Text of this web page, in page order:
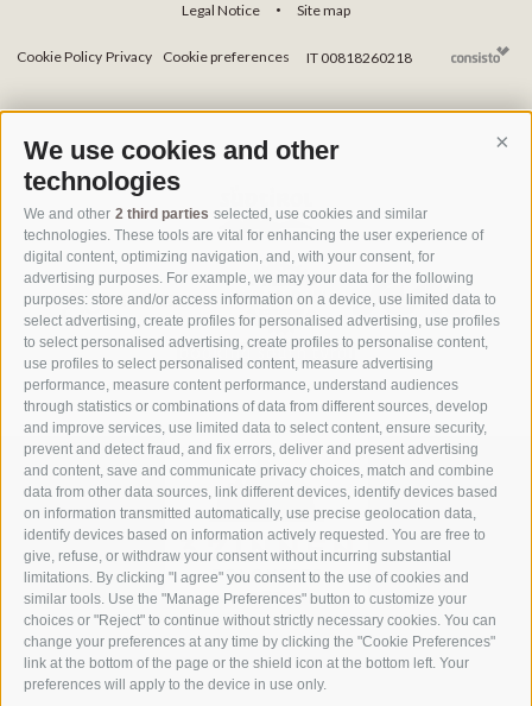
We use cookies and other
technologies
We and other 2 third parties selected, use cookies and similar
technologies. These tools are vital for enhancing the user experience of
digital content, optimizing navigation, and, with your consent, for
advertising purposes. For example, we may your data for the following
purposes: store and/or access information on a device, use limited data to
select advertising, create profiles for personalised advertising, use profiles
to select personalised advertising, create profiles to personalise content,
use profiles to select personalised content, measure advertising
performance, measure content performance, understand audiences
through statistics or combinations of data from different sources, develop
and improve services, use limited data to select content, ensure security,
prevent and detect fraud, and fix errors, deliver and present advertising
and content, save and communicate privacy choices, match and combine
data from other data sources, link different devices, identify devices based
on information transmitted automatically, use precise geolocation data,
identify devices based on information actively requested. You are free to
give, refuse, or withdraw your consent without incurring substantial
limitations. By clicking "I agree" you consent to the use of cookies and
similar tools. Use the "Manage Preferences" button to customize your
choices or "Reject" to continue without strictly necessary cookies. You can
change your preferences at any time by clicking the "Cookie Preferences"
link at the bottom of the page or the shield icon at the bottom left. Your
preferences will apply to the device in use only.
Legal Notice • Site map
Cookie Policy Privacy Cookie preferences IT 00818260218
Part of3 Zinnen Dolomites